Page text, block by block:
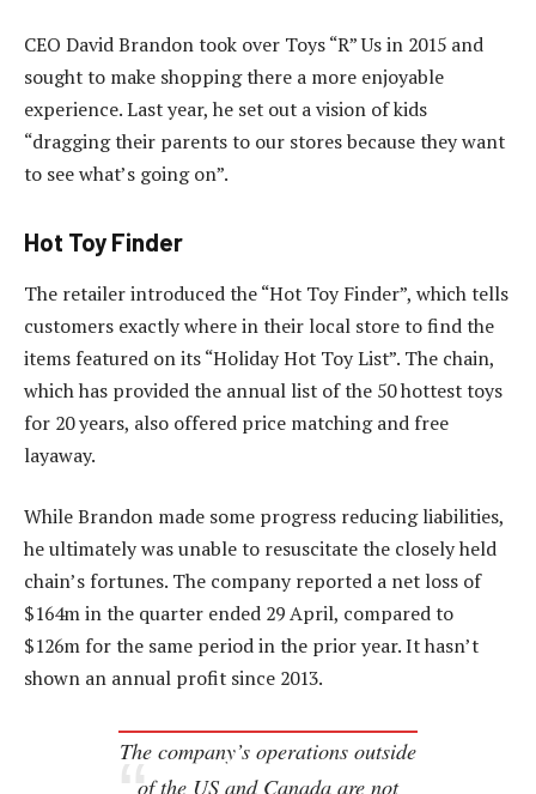
CEO David Brandon took over Toys “R” Us in 2015 and
sought to make shopping there a more enjoyable
experience. Last year, he set out a vision of kids
“dragging their parents to our stores because they want
to see what’s going on”.
Hot Toy Finder
The retailer introduced the “Hot Toy Finder”, which tells
customers exactly where in their local store to find the
items featured on its “Holiday Hot Toy List”. The chain,
which has provided the annual list of the 50 hottest toys
for 20 years, also offered price matching and free
layaway.
While Brandon made some progress reducing liabilities,
he ultimately was unable to resuscitate the closely held
chain’s fortunes. The company reported a net loss of
$164m in the quarter ended 29 April, compared to
$126m for the same period in the prior year. It hasn’t
shown an annual profit since 2013.
The company’s operations outside
of the US and Canada are not